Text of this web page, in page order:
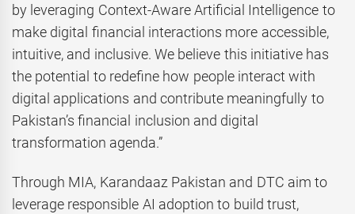
by leveraging Context-Aware Artificial Intelligence to
make digital financial interactions more accessible,
intuitive, and inclusive. We believe this initiative has
the potential to redefine how people interact with
digital applications and contribute meaningfully to
Pakistan’s financial inclusion and digital
transformation agenda.”
Through MIA, Karandaaz Pakistan and DTC aim to
leverage responsible AI adoption to build trust,